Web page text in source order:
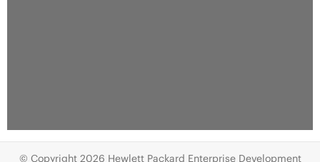
© Copyright 2026 Hewlett Packard Enterprise Development